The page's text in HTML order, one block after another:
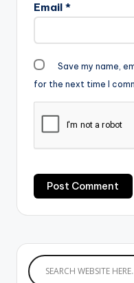
Email *
Save my name,
for the next time I